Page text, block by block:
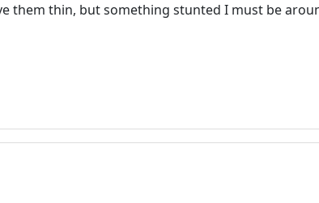
them thin, but something stunted I must be